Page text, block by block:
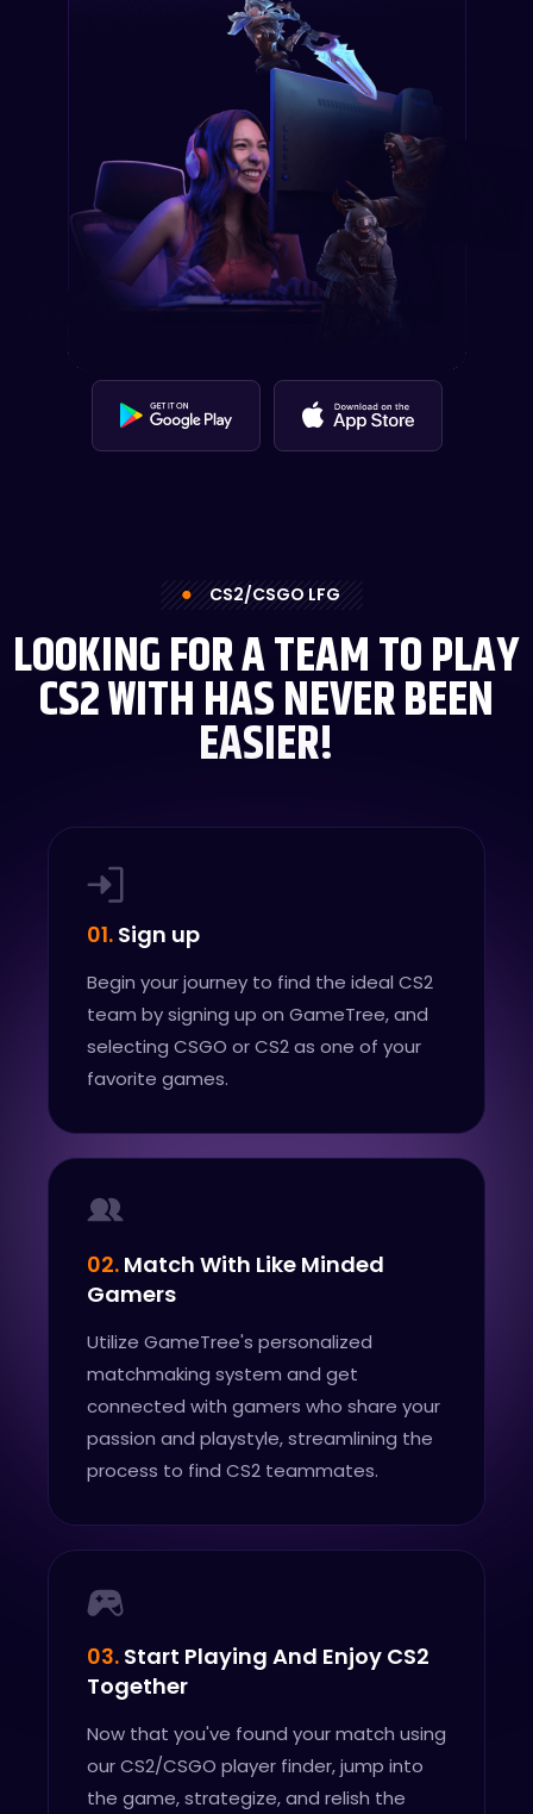
CS2/CSGO LFG
LOOKING FOR A TEAM TO PLAY
CS2 WITH HAS NEVER BEEN
EASIER!
01. Sign up
Begin your journey to find the ideal CS2
team by signing up on GameTree, and
selecting CSGO or CS2 as one of your
favorite games.
02. Match With Like Minded
Gamers
Utilize GameTree's personalized
matchmaking system and get
connected with gamers who share your
passion and playstyle, streamlining the
process to find CS2 teammates.
03. Start Playing And Enjoy CS2
Together
Now that you've found your match using
our CS2/CSGO player finder, jump into
the game, strategize, and relish the